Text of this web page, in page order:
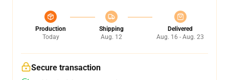
Production
Today
Shipping
Aug. 12
Delivered
Aug. 16 - Aug. 23
Secure transaction